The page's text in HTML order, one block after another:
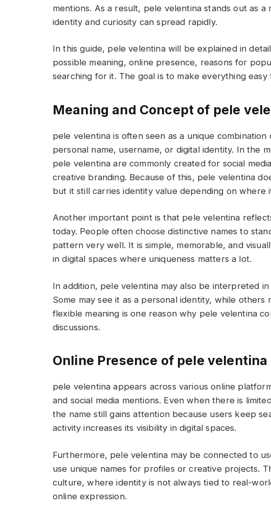
mentions. As a result, pele velentina stands out as
identity and curiosity can spread rapidly.
In this guide, pele velentina will be explained in
possible meaning, online presence, reasons for
searching for it. The goal is to make everything
Meaning and Concept of pele
pele velentina is often seen as a unique
personal name, username, or digital identity. In the
pele velentina are commonly created for social
creative branding. Because of this, pele velentina
but it still carries identity value depending on where
Another important point is that pele velentina
today. People often choose distinctive names to
pattern very well. It is simple, memorable, and
in digital spaces where uniqueness matters a lot.
In addition, pele velentina may also be interpreted
Some may see it as a personal identity, while others
flexible meaning is one reason why pele velentina
discussions.
Online Presence of pele velentina
pele velentina appears across various online
and social media mentions. Even when there is
the name still gains attention because users keep
activity increases its visibility in digital spaces.
Furthermore, pele velentina may be connected to
use unique names for profiles or creative projects.
culture, where identity is not always tied to real-
online expression.